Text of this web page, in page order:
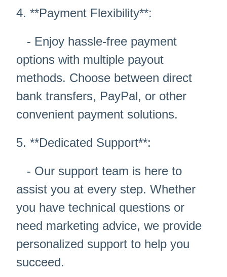
4. **Payment Flexibility**:
- Enjoy hassle-free payment
options with multiple payout
methods. Choose between direct
bank transfers, PayPal, or other
convenient payment solutions.
5. **Dedicated Support**:
- Our support team is here to
assist you at every step. Whether
you have technical questions or
need marketing advice, we provide
personalized support to help you
succeed.